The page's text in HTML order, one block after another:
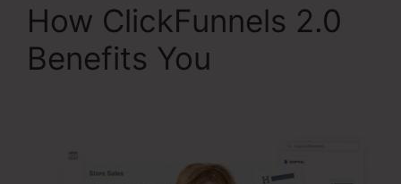
How ClickFunnels 2.0
Benefits You